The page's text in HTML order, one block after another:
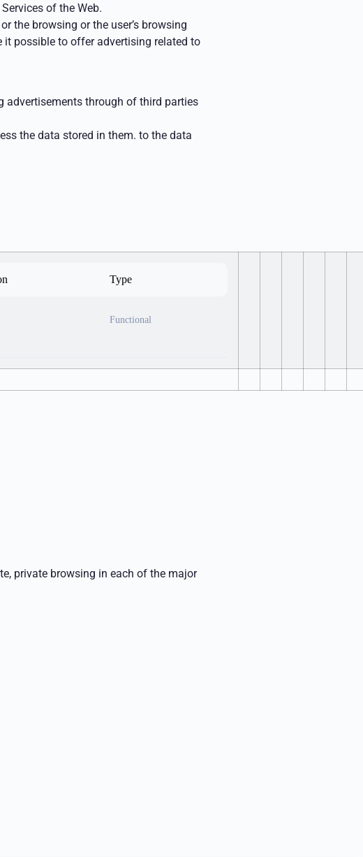
of the Web.
the browsing or the user’s browsing
it possible to offer advertising related to
advertisements through of third parties
the data stored in them. to the data
Type
Functional
private browsing in each of the major